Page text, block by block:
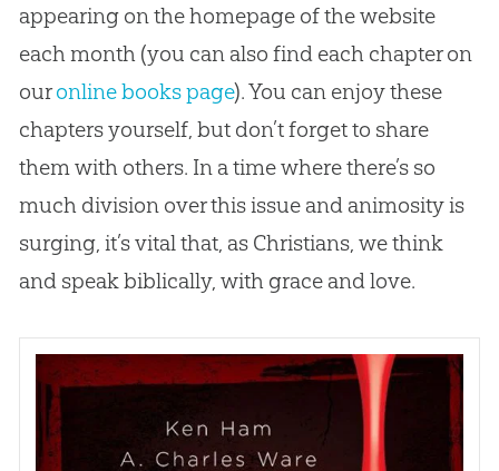
appearing on the homepage of the website
each month (you can also find each chapter on
ouronline books page). You can enjoy these
chapters yourself, but don’t forget to share
them with others. In a time where there’s so
much division over this issue and animosity is
surging, it’s vital that, as Christians, we think
and speak biblically, with grace and love.